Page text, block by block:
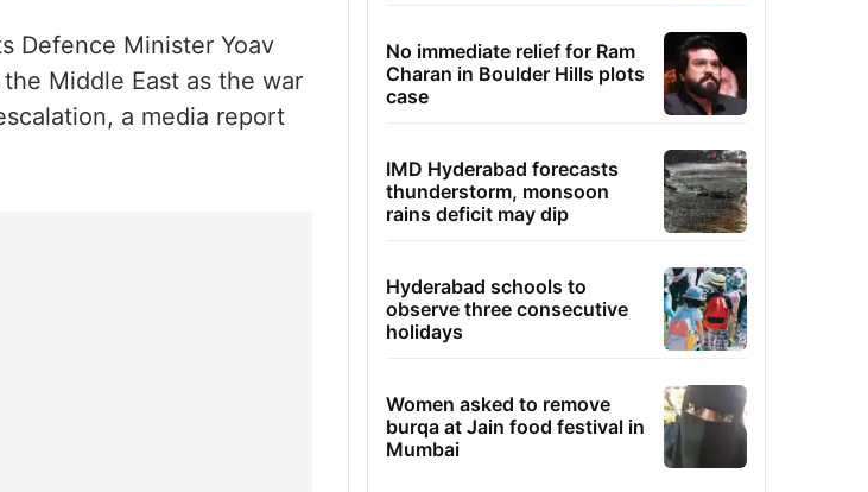
Defence Minister Yoav
Middle East as the war
a media report
No immediate relief for Ram
Charan in Boulder Hills plots
case
IMD Hyderabad forecasts
thunderstorm, monsoon
rains deficit may dip
Hyderabad schools to
observe three consecutive
holidays
Women asked to remove
burqa at Jain food festival in
Mumbai